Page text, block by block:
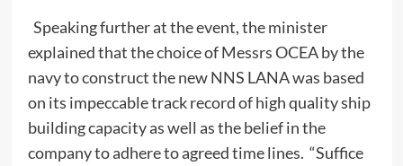
Speaking further at the event, the minister
explained that the choice of Messrs OCEA by the
navy to construct the new NNS LANA was based
on its impeccable track record of high quality ship
building capacity as well as the belief in the
company to adhere to agreed time lines. “Suffice